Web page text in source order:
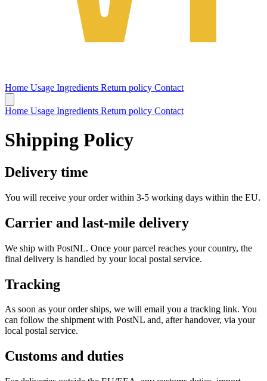
Home Usage Ingredients Return policy Contact
Home Usage Ingredients Return policy Contact
Shipping Policy
Delivery time
You will receive your order within 3-5 working days within the EU.
Carrier and last-mile delivery
We ship with PostNL. Once your parcel reaches your country, the
final delivery is handled by your local postal service.
Tracking
As soon as your order ships, we will email you a tracking link. You
can follow the shipment with PostNL and, after handover, via your
local postal service.
Customs and duties